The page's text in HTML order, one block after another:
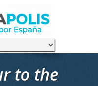
to the